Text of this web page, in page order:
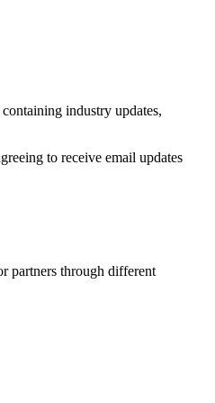
industry updates,
to receive email updates
partners through different